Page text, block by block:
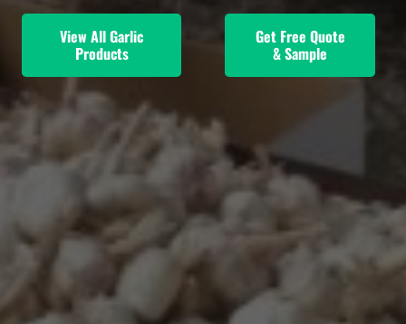
View All Garlic
Products
Get Free Quote
& Sample